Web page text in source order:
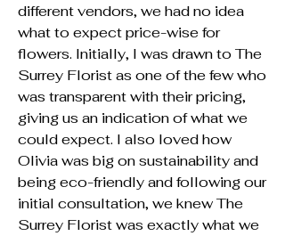
different vendors, we had no idea
what to expect price-wise for
flowers. Initially, I was drawn to The
Surrey Florist as one of the few who
was transparent with their pricing,
giving us an indication of what we
could expect. I also loved how
Olivia was big on sustainability and
being eco-friendly and following our
initial consultation, we knew The
Surrey Florist was exactly what we